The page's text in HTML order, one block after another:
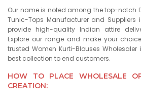
Our name is noted among the top-notch
Tunic-Tops Manufacturer and Suppliers
provide high-quality Indian attire
Explore our range and make your
trusted Women Kurti-Blouses Wholesaler
best collection to end customers.
HOW TO PLACE WHOLESALE
CREATION: